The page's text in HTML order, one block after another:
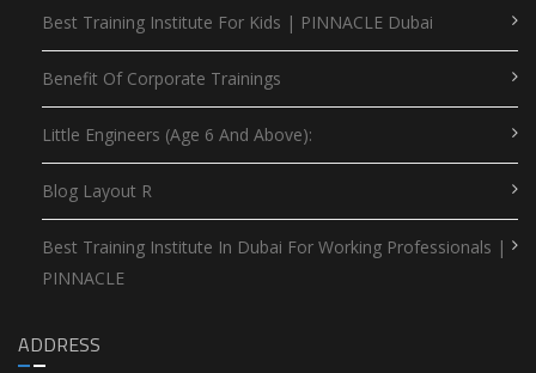
Best Training Institute For Kids | PINNACLE Dubai
Benefit Of Corporate Trainings
Little Engineers (Age 6 And Above):
Blog Layout R
Best Training Institute In Dubai For Working Professionals |
PINNACLE
ADDRESS